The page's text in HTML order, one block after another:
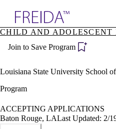
Specialties
Directory
Become a
CHILD AND ADOLESCENT
Join to Save Program
Louisiana State University School
Program
ACCEPTING APPLICATIONS
Baton Rouge, LALast Updated: 2/